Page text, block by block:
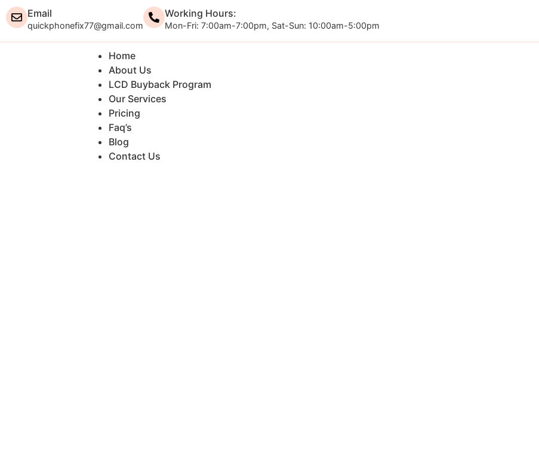
Email
quickphonefix77@gmail.com
Working Hours:
Mon-Fri: 7:00am-7:00pm, Sat-Sun: 10:00am-5:00pm
Home
About Us
LCD Buyback Program
Our Services
Pricing
Faq’s
Blog
Contact Us